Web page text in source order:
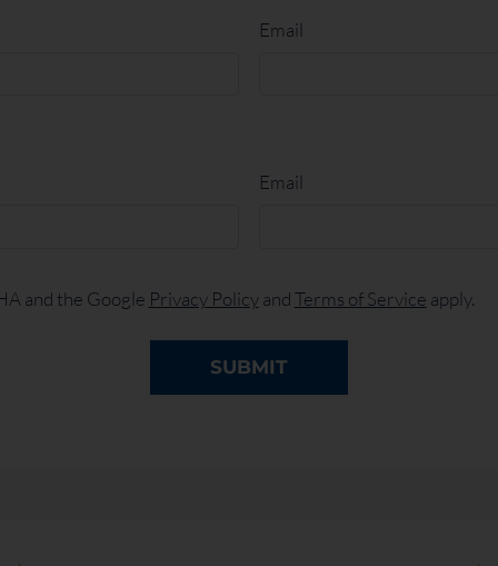
Email
Email
and the Google Privacy PolicyandTerms of Service apply.
SUBMIT